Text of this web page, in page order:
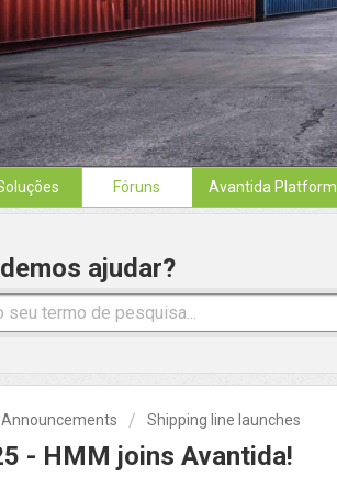
Fóruns Avantida Platform
ajudar?
Announcements Shipping line launches
- HMM joins Avantida!